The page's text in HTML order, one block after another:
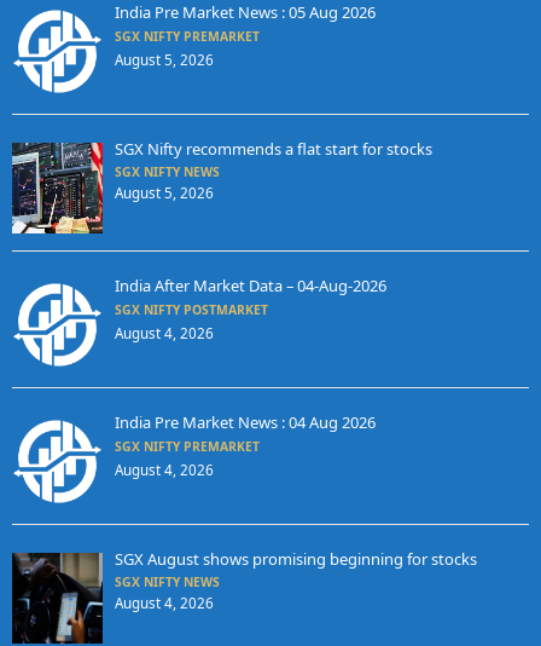
India Pre Market News : 05 Aug 2026
SGX NIFTY PREMARKET
August 5, 2026
SGX Nifty recommends a flat start for stocks
SGX NIFTY NEWS
August 5, 2026
India After Market Data – 04-Aug-2026
SGX NIFTY POSTMARKET
August 4, 2026
India Pre Market News : 04 Aug 2026
SGX NIFTY PREMARKET
August 4, 2026
SGX August shows promising beginning for stocks
SGX NIFTY NEWS
August 4, 2026